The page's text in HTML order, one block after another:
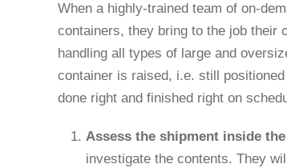
When a highly-trained team of on-
containers, they bring to the job their
handling all types of large and
container is raised, i.e. still
done right and finished right on
Assess the shipment inside
investigate the contents. They